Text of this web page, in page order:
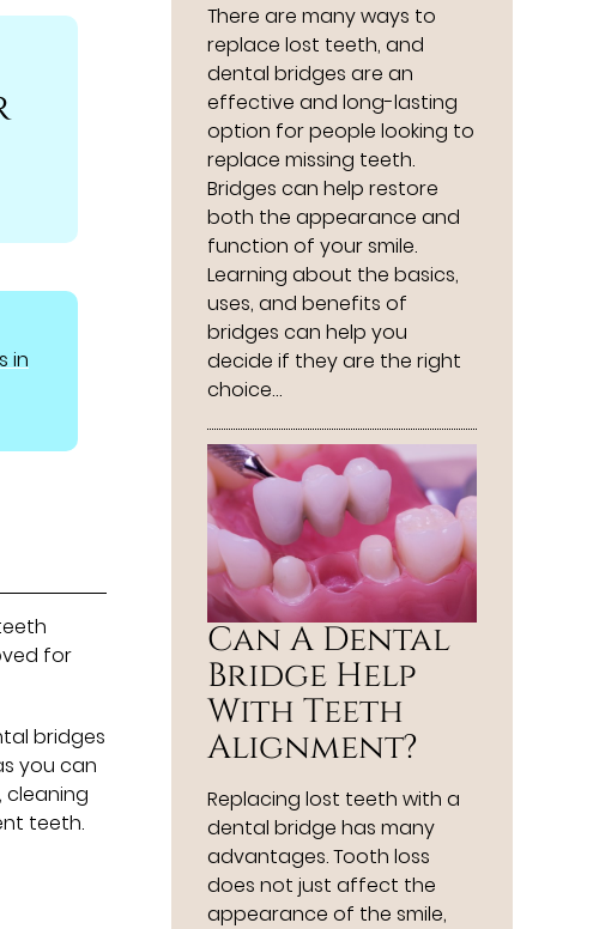
in
for
bridges
you can
cleaning
teeth.
There are many ways to
replace lost teeth, and
dental bridges are an
effective and long-lasting
option for people looking to
replace missing teeth.
Bridges can help restore
both the appearance and
function of your smile.
Learning about the basics,
uses, and benefits of
bridges can help you
decide if they are the right
choice…
Can A Dental
Bridge Help
With Teeth
Alignment?
Replacing lost teeth with a
dental bridge has many
advantages. Tooth loss
does not just affect the
appearance of the smile,